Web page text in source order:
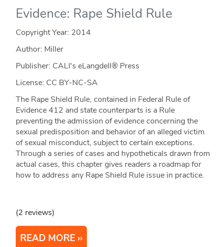
Evidence: Rape Shield Rule
Copyright Year: 2014
Author: Miller
Publisher: CALI's eLangdell® Press
License: CC BY-NC-SA
The Rape Shield Rule, contained in Federal Rule of
Evidence 412 and state counterparts is a Rule
preventing the admission of evidence concerning the
sexual predisposition and behavior of an alleged victim
of sexual misconduct, subject to certain exceptions.
Through a series of cases and hypotheticals drawn from
actual cases, this chapter gives readers a roadmap for
how to address any Rape Shield Rule issue in practice.
(2 reviews)
READ MORE